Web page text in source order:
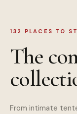
132 PLACES TO
The
From intimate